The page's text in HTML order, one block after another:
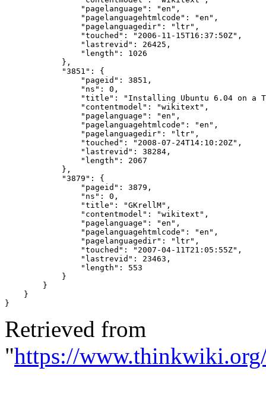
"pagelanguage" : "en" ,
"pagelanguagehtmlcode" : "en" ,
"pagelanguagedir" : "ltr" ,
"touched" : "2006-11-15T16:37:50Z" ,
"lastrevid" : 26425 ,
"length" :
1026
},
"3851" :
{
"pageid" : 3851 ,
"ns" : 0 ,
"title" :
"Installing Ubuntu 6.04 on a
"contentmodel" : "wikitext" ,
"pagelanguage" : "en" ,
"pagelanguagehtmlcode" : "en" ,
"pagelanguagedir" : "ltr" ,
"touched" : "2008-07-24T14:10:20Z" ,
"lastrevid" : 38284 ,
"length" :
2067
},
"3879" :
{
"pageid" : 3879 ,
"ns" : 0 ,
"title" : "GKrellM" ,
"contentmodel" : "wikitext" ,
"pagelanguage" : "en" ,
"pagelanguagehtmlcode" : "en" ,
"pagelanguagedir" : "ltr" ,
"touched" : "2007-04-11T21:05:55Z" ,
"lastrevid" : 23463 ,
"length" :
553
}
}
}
}
Retrieved from
"https://